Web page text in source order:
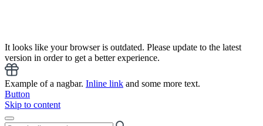
It looks like your browser is outdated. Please update to the latest
version in order to get a better experience.
Example of a nagbar. Inline link and some more text.
Button
Skip to content